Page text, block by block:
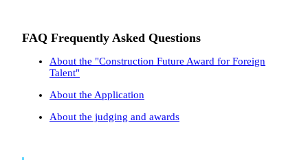
FAQ Frequently Asked Questions
About the "Construction Future Award for Foreign
Talent"
About the Application
About the judging and awards